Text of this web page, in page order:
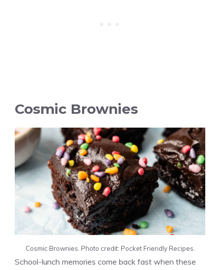
Cosmic Brownies
Cosmic Brownies. Photo credit: Pocket Friendly Recipes.
School-lunch memories come back fast when these